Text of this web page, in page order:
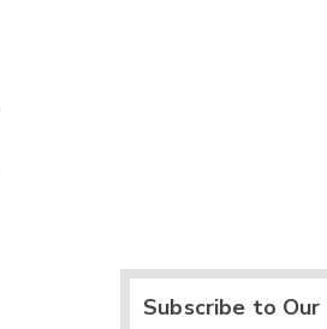
Subscribe to